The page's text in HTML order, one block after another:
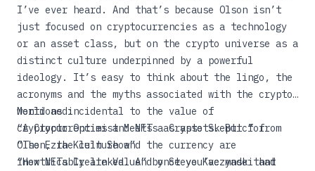
I’ve ever heard. And that’s because Olson isn’t
just focused on cryptocurrencies as a technology
or an asset class, but on the crypto universe as a
distinct culture underpinned by a powerful
ideology. It’s easy to think about the lingo, the
acronyms and the myths associated with the crypto
world as incidental to the value of
cryptocurrencies and NFTs as assets. But for
Olson, the culture and the currency are
inextricably linked. And once you’ve made that
Mentioned:
“A Crypto Optimist Meets a Crypto Skeptic” from
“The Ezra Klein Show”
“How NFTs Create Value” by Steve Kaczynski and